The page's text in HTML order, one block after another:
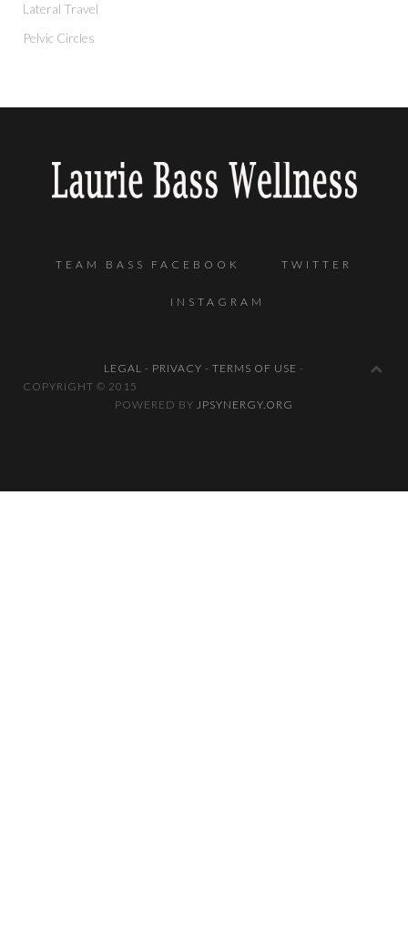
Lateral Travel
Pelvic Circles
TEAM BASS FACEBOOK TWITTER
INSTAGRAM
LEGAL - PRIVACY - TERMS OF USE -
COPYRIGHT ©
POWERED BY JPSYNERGY.ORG